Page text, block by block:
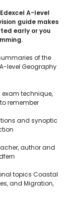
A-level
guide makes
early or you
of the
level Geography
exam technique,
remember
and synoptic
author and
topics Coastal
and Migration,